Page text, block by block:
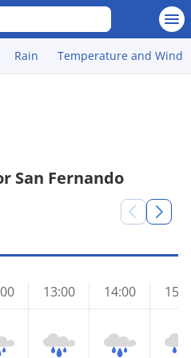
Rain Temperature and Wind
San Fernando
13:00 14:00